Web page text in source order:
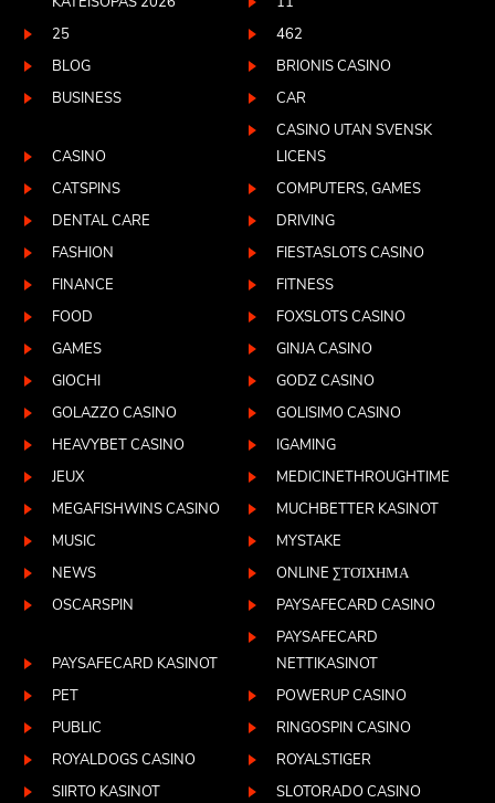
25
462
BLOG
BRIONIS CASINO
BUSINESS
CAR
CASINO
CASINO UTAN SVENSK
LICENS
CATSPINS
COMPUTERS, GAMES
DENTAL CARE
DRIVING
FASHION
FIESTASLOTS CASINO
FINANCE
FITNESS
FOOD
FOXSLOTS CASINO
GAMES
GINJA CASINO
GIOCHI
GODZ CASINO
GOLAZZO CASINO
GOLISIMO CASINO
HEAVYBET CASINO
IGAMING
JEUX
MEDICINETHROUGHTIME
MEGAFISHWINS CASINO
MUCHBETTER KASINOT
MUSIC
MYSTAKE
NEWS
ONLINE ΣΤΟΊΧΗΜΑ
OSCARSPIN
PAYSAFECARD CASINO
PAYSAFECARD KASINOT
PAYSAFECARD
NETTIKASINOT
PET
POWERUP CASINO
PUBLIC
RINGOSPIN CASINO
ROYALDOGS CASINO
ROYALSTIGER
SIIRTO KASINOT
SLOTORADO CASINO